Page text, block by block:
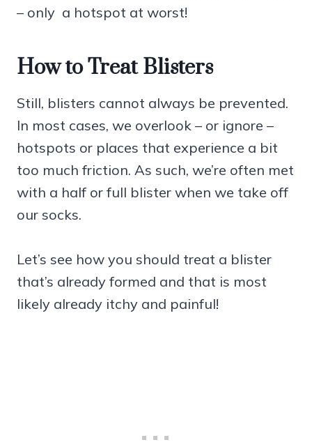
– only a hotspot at worst!
How to Treat Blisters
Still, blisters cannot always be prevented.
In most cases, we overlook – or ignore –
hotspots or places that experience a bit
too much friction. As such, we’re often met
with a half or full blister when we take off
our socks.
Let’s see how you should treat a blister
that’s already formed and that is most
likely already itchy and painful!